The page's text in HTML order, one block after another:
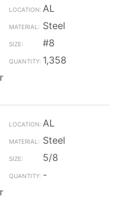
AL
Steel
#8
1,358
AL
Steel
5/8
-